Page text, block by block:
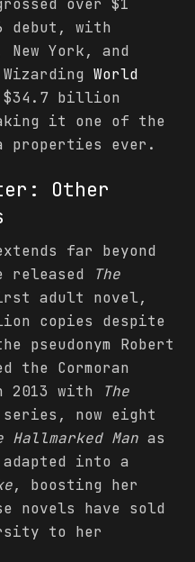
over $1
debut, with
York, and
World
$34.7 billion
it one of the
properties ever.
Other
far beyond
released
The
adult novel,
copies despite
pseudonym Robert
the Cormoran
with
The
now eight
Hallmarked Man as
into a
, boosting her
novels have sold
to her